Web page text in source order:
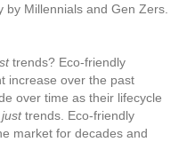
by Millennials and Gen Zers.
trends? Eco-friendly
increase over the past
over time as their lifecycle
justtrends. Eco-friendly
market for decades and